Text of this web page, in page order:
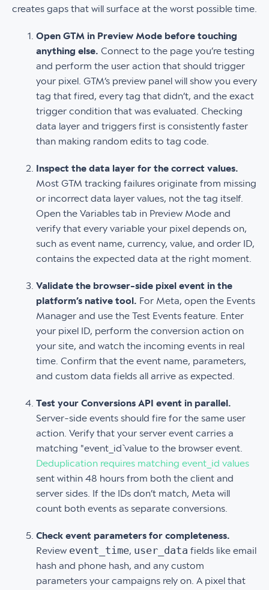
creates gaps that will surface at the worst possible time.
Open GTM in Preview Mode before touching
anything else. Connect to the page you’re testing
and perform the user action that should trigger
your pixel. GTM’s preview panel will show you every
tag that fired, every tag that didn’t, and the exact
trigger condition that was evaluated. Checking
data layer and triggers first is consistently faster
than making random edits to tag code.
Inspect the data layer for the correct values.
Most GTM tracking failures originate from missing
or incorrect data layer values, not the tag itself.
Open the Variables tab in Preview Mode and
verify that every variable your pixel depends on,
such as event name, currency, value, and order ID,
contains the expected data at the right moment.
Validate the browser-side pixel event in the
platform’s native tool. For Meta, open the Events
Manager and use the Test Events feature. Enter
your pixel ID, perform the conversion action on
your site, and watch the incoming events in real
time. Confirm that the event name, parameters,
and custom data fields all arrive as expected.
Test your Conversions API event in parallel.
Server-side events should fire for the same user
action. Verify that your server event carries a
matching "event_id` value to the browser event.
Deduplication requires matching event_id values
sent within 48 hours from both the client and
server sides. If the IDs don’t match, Meta will
count both events as separate conversions.
Check event parameters for completeness.
Review event_time, user_data fields like email
hash and phone hash, and any custom
parameters your campaigns rely on. A pixel that